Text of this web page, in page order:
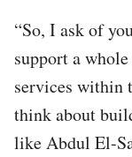
“So, I ask of
support a
services within
think about
like Abdul El-